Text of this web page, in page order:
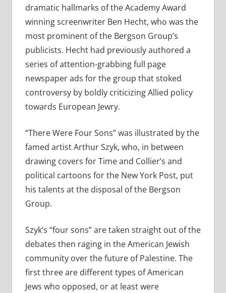
dramatic hallmarks of the Academy Award
winning screenwriter Ben Hecht, who was the
most prominent of the Bergson Group’s
publicists. Hecht had previously authored a
series of attention-grabbing full page
newspaper ads for the group that stoked
controversy by boldly criticizing Allied policy
towards European Jewry.
“There Were Four Sons” was illustrated by the
famed artist Arthur Szyk, who, in between
drawing covers for Time and Collier’s and
political cartoons for the New York Post, put
his talents at the disposal of the Bergson
Group.
Szyk’s “four sons” are taken straight out of the
debates then raging in the American Jewish
community over the future of Palestine. The
first three are different types of American
Jews who opposed, or at least were